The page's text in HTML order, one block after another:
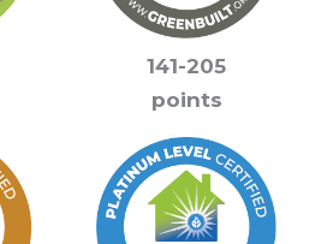
141-205
points